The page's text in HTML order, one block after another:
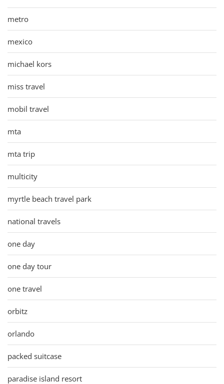
metro
mexico
michael kors
miss travel
mobil travel
mta
mta trip
multicity
myrtle beach travel park
national travels
one day
one day tour
one travel
orbitz
orlando
packed suitcase
paradise island resort